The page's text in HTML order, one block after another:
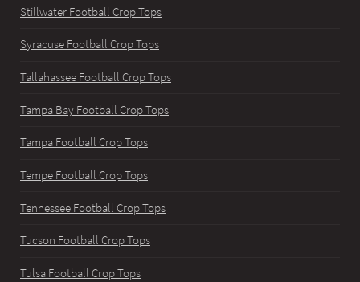
Stillwater Football Crop Tops
Syracuse Football Crop Tops
Tallahassee Football Crop Tops
Tampa Bay Football Crop Tops
Tampa Football Crop Tops
Tempe Football Crop Tops
Tennessee Football Crop Tops
Tucson Football Crop Tops
Tulsa Football Crop Tops